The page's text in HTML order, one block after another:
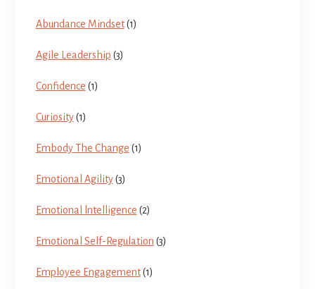
Abundance Mindset(1)
Agile Leadership (3)
Confidence (1)
Curiosity(1)
Embody The Change (1)
Emotional Agility(3)
Emotional lntelligence (2)
Emotional Self-Regulation (3)
Employee Engagement(1)